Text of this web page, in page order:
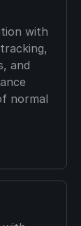
with
and
normal